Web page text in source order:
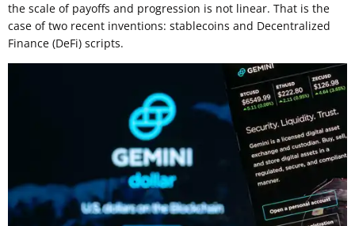
the scale of payoffs and progression is not linear. That is the
case of two recent inventions: stablecoins and Decentralized
Finance (DeFi) scripts.